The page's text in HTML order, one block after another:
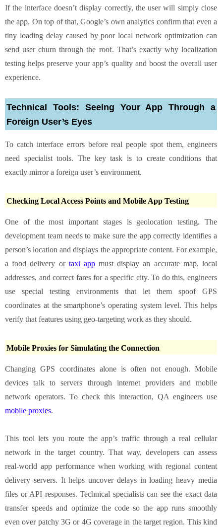
If the interface doesn’t display correctly, the user will simply close
the app. On top of that, Google’s own analytics confirm that even a
tiny loading delay caused by poor local network optimization can
send user churn through the roof. That’s exactly why localization
testing helps preserve your app’s quality and boost the overall user
experience.
Technical Tools: Seeing Your App Through a
Foreign User’s Eyes
To catch interface errors before real people spot them, engineers
need specialist tools. The key task is to create conditions that
exactly mirror a foreign user’s environment.
Checking Local Access Points and Mobile App Testing
One of the most important stages is geolocation testing. The
development team needs to make sure the app correctly identifies a
person’s location and displays the appropriate content. For example,
a food delivery or taxi appmust display an accurate map, local
addresses, and correct fares for a specific city. To do this, engineers
use special testing environments that let them spoof GPS
coordinates at the smartphone’s operating system level. This helps
verify that features using geo‑targeting work as they should.
Mobile Proxies for Simulating the Connection
Changing GPS coordinates alone is often not enough. Mobile
devices talk to servers through internet providers and mobile
network operators. To check this interaction, QA engineers use
mobile proxies.
This tool lets you route the app’s traffic through a real cellular
network in the target country. That way, developers can assess
real‑world app performance when working with regional content
delivery servers. It helps uncover delays in loading heavy media
files or API responses. Technical specialists can see the exact data
transfer speeds and optimize the code so the app runs smoothly
even over patchy 3G or 4G coverage in the target region. This kind